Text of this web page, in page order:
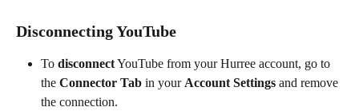
Disconnecting YouTube
To disconnect YouTube from your Hurree account, go to
the Connector Tab in your Account Settings and remove
the connection.